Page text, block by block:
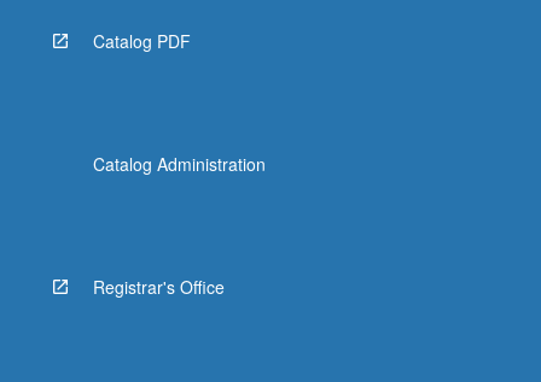
Catalog PDF
Catalog Administration
Registrar's Office